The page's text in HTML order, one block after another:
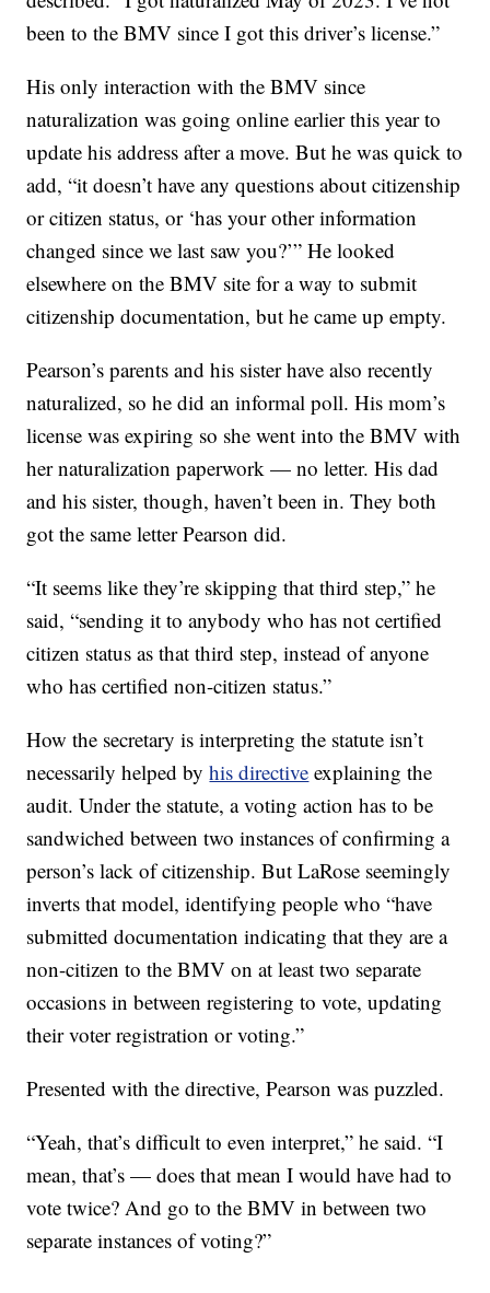
been to the BMV since I got this driver’s license.”
His only interaction with the BMV since
naturalization was going online earlier this year to
update his address after a move. But he was quick to
add, “it doesn’t have any questions about citizenship
or citizen status, or ‘has your other information
changed since we last saw you?’” He looked
elsewhere on the BMV site for a way to submit
citizenship documentation, but he came up empty.
Pearson’s parents and his sister have also recently
naturalized, so he did an informal poll. His mom’s
license was expiring so she went into the BMV with
her naturalization paperwork — no letter. His dad
and his sister, though, haven’t been in. They both
got the same letter Pearson did.
“It seems like they’re skipping that third step,” he
said, “sending it to anybody who has not certified
citizen status as that third step, instead of anyone
who has certified non-citizen status.”
How the secretary is interpreting the statute isn’t
necessarily helped byhis directive explaining the
audit. Under the statute, a voting action has to be
sandwiched between two instances of confirming a
person’s lack of citizenship. But LaRose seemingly
inverts that model, identifying people who “have
submitted documentation indicating that they are a
non-citizen to the BMV on at least two separate
occasions in between registering to vote, updating
their voter registration or voting.”
Presented with the directive, Pearson was puzzled.
“Yeah, that’s difficult to even interpret,” he said. “I
mean, that’s — does that mean I would have had to
vote twice? And go to the BMV in between two
separate instances of voting?”